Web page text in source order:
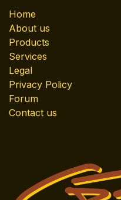
Home
About us
Products
Services
Legal
Privacy Policy
Forum
Contact us